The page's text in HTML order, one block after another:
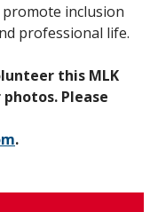
promote inclusion
professional life.
this MLK
photos. Please
.